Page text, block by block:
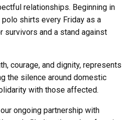
relationships. Beginning in
shirts every Friday as a
and a stand against
courage, and dignity, represents
the silence around domestic
with those affected.
ongoing partnership with